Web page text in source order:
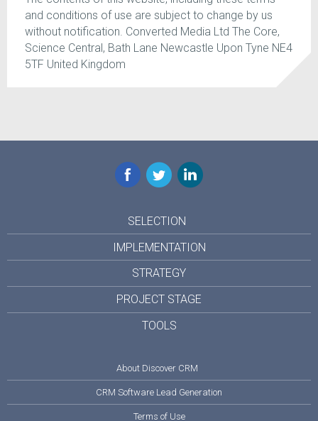
and conditions of use are subject to change by us
without notification. Converted Media Ltd The Core,
Science Central, Bath Lane Newcastle Upon Tyne NE4
5TF United Kingdom
Facebook
TwitterLinkedIn
SELECTION
IMPLEMENTATION
STRATEGY
PROJECT STAGE
TOOLS
About Discover CRM
CRM Software Lead Generation
Terms of Use